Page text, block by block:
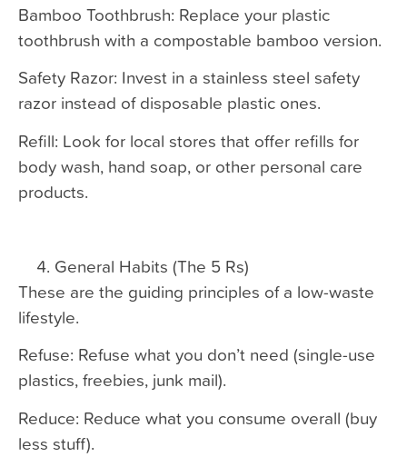
Bamboo Toothbrush: Replace your plastic
toothbrush with a compostable bamboo version.
Safety Razor: Invest in a stainless steel safety
razor instead of disposable plastic ones.
Refill: Look for local stores that offer refills for
body wash, hand soap, or other personal care
products.
General Habits (The 5 Rs)
These are the guiding principles of a low-waste
lifestyle.
Refuse: Refuse what you don’t need (single-use
plastics, freebies, junk mail).
Reduce: Reduce what you consume overall (buy
less stuff).